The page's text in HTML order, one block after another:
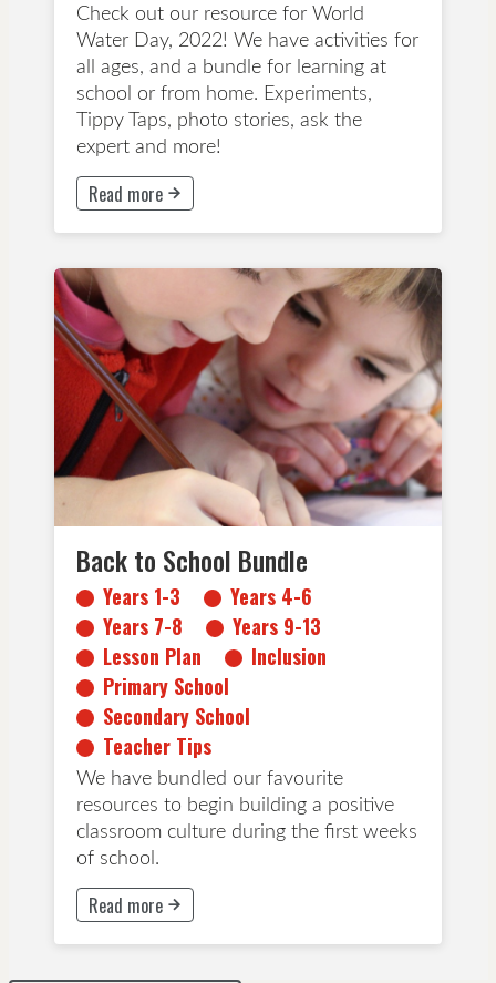
Check out our resource for World
Water Day, 2022! We have activities for
all ages, and a bundle for learning at
school or from home. Experiments,
Tippy Taps, photo stories, ask the
expert and more!
Read more
This button will take to Read more page
Back to School Bundle
Years 1-3
Years 4-6
Years 7-8
Years 9-13
Lesson Plan
Inclusion
Primary School
Secondary School
Teacher Tips
We have bundled our favourite
resources to begin building a positive
classroom culture during the first weeks
of school.
Years 1-3
Years 4-6
Years 7-8
Years 9-13
Lesson Plan
Inclusion
Primary School
Secondary School
Teacher Tips
Read more
This button will take to Read more page